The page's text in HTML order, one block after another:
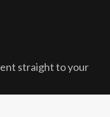
straight to your